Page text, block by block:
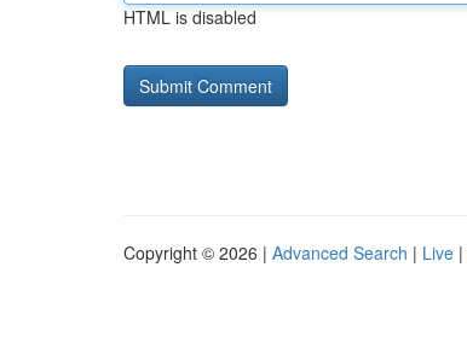
HTML is disabled
Copyright © 2026 | Advanced Search | Live |